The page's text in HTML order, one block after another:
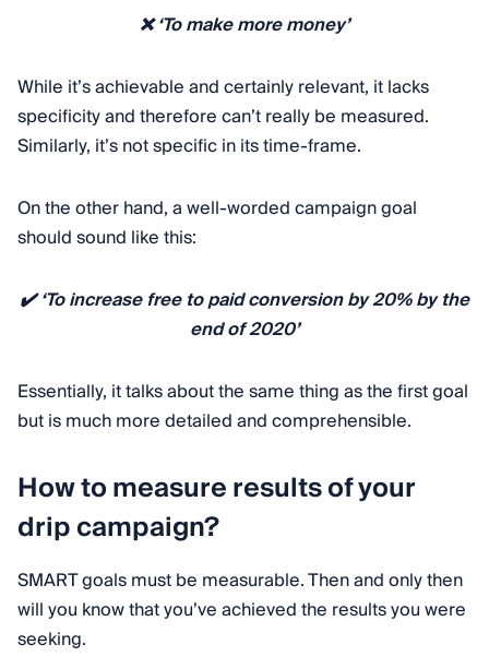
❌ ‘To make more money’
While it’s achievable and certainly relevant, it lacks
specificity and therefore can’t really be measured.
Similarly, it’s not specific in its time-frame.
On the other hand, a well-worded campaign goal
should sound like this:
✔️ ‘To increase free to paid conversion by 20% by the
end of 2020’
Essentially, it talks about the same thing as the first goal
but is much more detailed and comprehensible.
How to measure results of your
drip campaign?
SMART goals must be measurable. Then and only then
will you know that you’ve achieved the results you were
seeking.